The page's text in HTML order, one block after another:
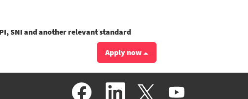
SNI and another relevant standard
Apply now
O
p
O
O
p